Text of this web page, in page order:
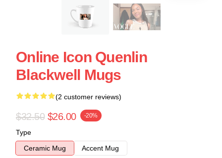
Online Icon Quenlin
Blackwell Mugs
(2 customer reviews)
$32.50 $26.00 -20%
Type
Ceramic Mug
Accent Mug